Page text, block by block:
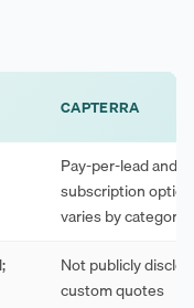
CAPTERRA
Pay-per-lead and
subscription
varies by category
Not publicly
custom quotes